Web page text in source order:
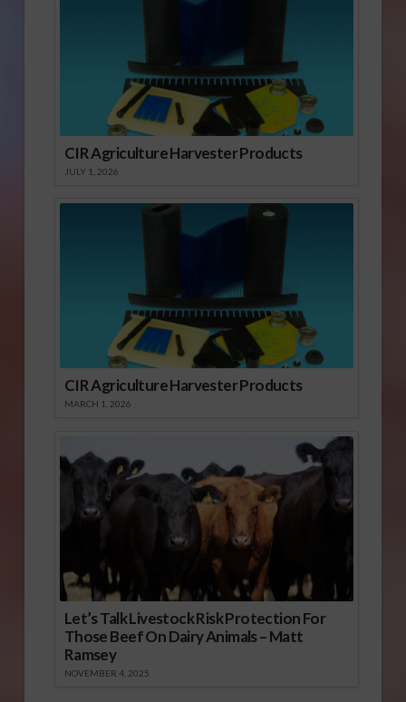
CIR Agriculture Harvester Products
JULY 1, 2026
CIR Agriculture Harvester Products
MARCH 1, 2026
Let’s Talk Livestock Risk Protection For
Those Beef On Dairy Animals – Matt
Ramsey
NOVEMBER 4, 2025